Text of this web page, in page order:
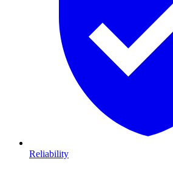
Reliability